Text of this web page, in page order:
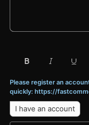
Please register an
quickly: https://
I have an account